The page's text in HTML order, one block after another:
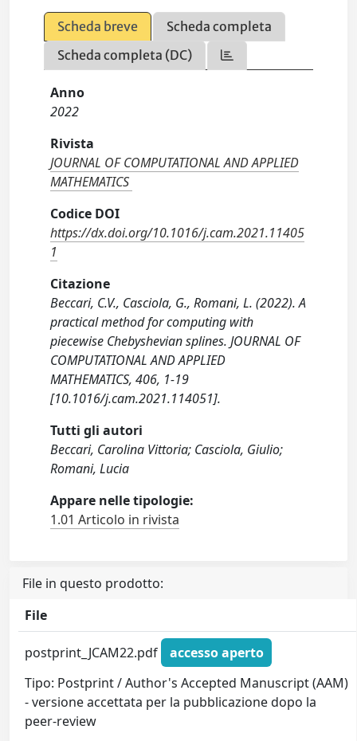
Scheda breve
Scheda completa
Scheda completa (DC)
Anno
2022
Rivista
JOURNAL OF COMPUTATIONAL AND APPLIED
MATHEMATICS
Codice DOI
https://dx.doi.org/10.1016/j.cam.2021.11405
1
Citazione
Beccari, C.V., Casciola, G., Romani, L. (2022). A
practical method for computing with
piecewise Chebyshevian splines. JOURNAL OF
COMPUTATIONAL AND APPLIED
MATHEMATICS, 406, 1-19
[10.1016/j.cam.2021.114051].
Tutti gli autori
Beccari, Carolina Vittoria; Casciola, Giulio;
Romani, Lucia
Appare nelle tipologie:
1.01 Articolo in rivista
File in questo prodotto:
File
postprint_JCAM22.pdf
accesso aperto
Tipo: Postprint / Author's Accepted Manuscript (AAM)
- versione accettata per la pubblicazione dopo la
peer-review